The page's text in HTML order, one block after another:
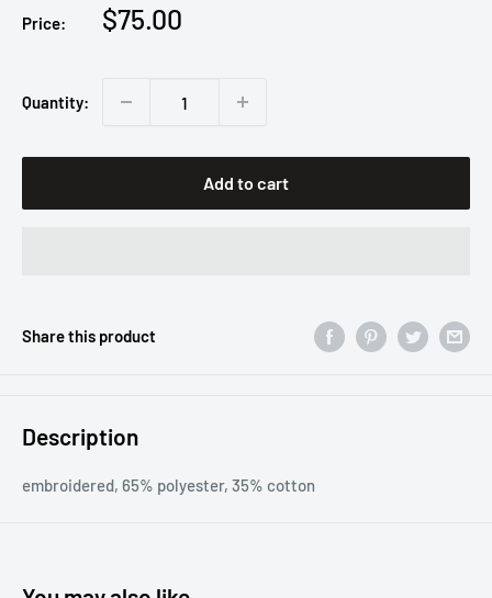
Price:
Sale
$75.00
Quantity:
Add to cart
Share this product
Description
embroidered, 65% polyester, 35% cotton